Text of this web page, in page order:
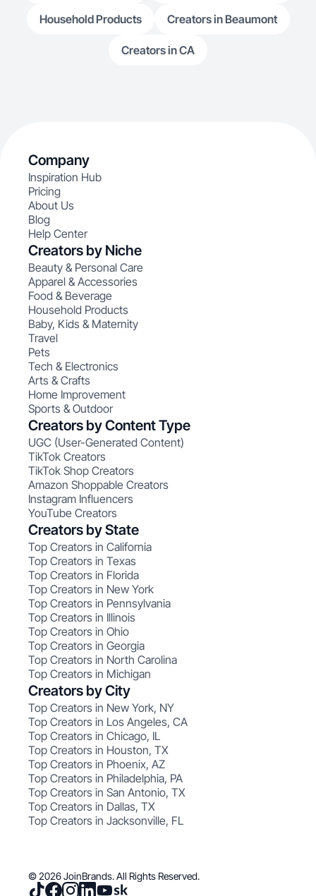
Household Products Creators in Beaumont
Creators in CA
Company
Inspiration Hub
Pricing
About Us
Blog
Help Center
Creators by Niche
Beauty & Personal Care
Apparel & Accessories
Food & Beverage
Household Products
Baby, Kids & Maternity
Travel
Pets
Tech & Electronics
Arts & Crafts
Home Improvement
Sports & Outdoor
Creators by Content Type
UGC (User-Generated Content)
TikTok Creators
TikTok Shop Creators
Amazon Shoppable Creators
Instagram Influencers
YouTube Creators
Creators by State
Top Creators in California
Top Creators in Texas
Top Creators in Florida
Top Creators in New York
Top Creators in Pennsylvania
Top Creators in Illinois
Top Creators in Ohio
Top Creators in Georgia
Top Creators in North Carolina
Top Creators in Michigan
Creators by City
Top Creators in New York, NY
Top Creators in Los Angeles, CA
Top Creators in Chicago, IL
Top Creators in Houston, TX
Top Creators in Phoenix, AZ
Top Creators in Philadelphia, PA
Top Creators in San Antonio, TX
Top Creators in Dallas, TX
Top Creators in Jacksonville, FL
© 2026 JoinBrands. All Rights Reserved.